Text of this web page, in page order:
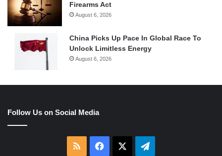
Firearms Act
August 6, 2026
China Picks Up Pace In Global Race To
Unlock Limitless Energy
August 6, 2026
Follow Us on Social Media
RSS Facebook Telegram